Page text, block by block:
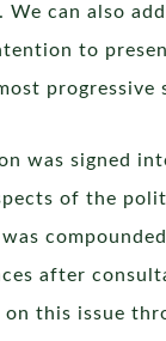
We can also
to
was signed
of the
after
on this issue